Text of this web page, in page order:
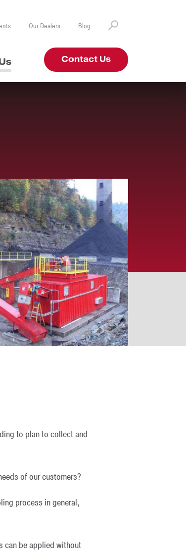
Our Dealers Blog
Contact Us
to plan to collect and
of our customers?
process in general,
can be applied without